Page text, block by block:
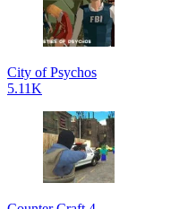
City of Psychos
5.11K